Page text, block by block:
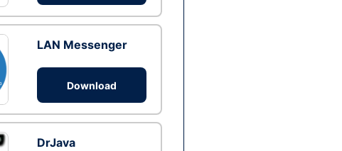
LAN Messenger
Download
DrJava